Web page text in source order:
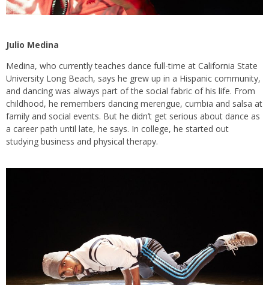
Julio Medina
Medina, who currently teaches dance full-time at California State
University Long Beach, says he grew up in a Hispanic community,
and dancing was always part of the social fabric of his life. From
childhood, he remembers dancing merengue, cumbia and salsa at
family and social events. But he didn’t get serious about dance as
a career path until late, he says. In college, he started out
studying business and physical therapy.